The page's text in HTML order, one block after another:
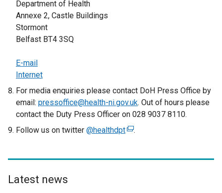
Department of Health
Annexe 2, Castle Buildings
Stormont
Belfast BT4 3SQ
E-mail
Internet
For media enquiries please contact DoH Press Office by
email: pressoffice@health-ni.gov.uk. Out of hours please
contact the Duty Press Officer on 028 9037 8110.
Follow us on twitter @healthdpt(
.
Latest news